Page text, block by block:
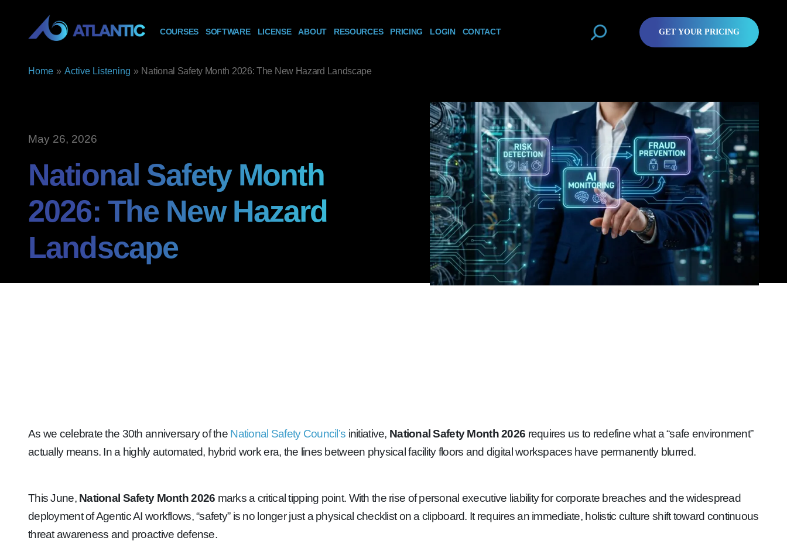
COURSES SOFTWARE LICENSE ABOUT RESOURCES PRICING LOGIN CONTACT GET YOUR PRICING
Home » Active Listening » National Safety Month 2026: The New Hazard Landscape
May 26, 2026
National Safety Month
2026: The New Hazard
Landscape
As we celebrate the 30th anniversary of the National Safety Council’s initiative, National Safety Month 2026 requires us to redefine what a “safe environment”
actually means. In a highly automated, hybrid work era, the lines between physical facility floors and digital workspaces have permanently blurred.
This June, National Safety Month 2026 marks a critical tipping point. With the rise of personal executive liability for corporate breaches and the widespread
deployment of Agentic AI workflows, “safety” is no longer just a physical checklist on a clipboard. It requires an immediate, holistic culture shift toward continuous
threat awareness and proactive defense.